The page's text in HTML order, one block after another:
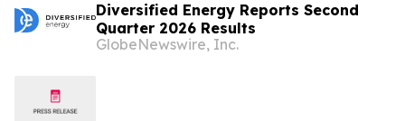
Diversified Energy Reports Second
Quarter 2026 Results
GlobeNewswire, Inc.